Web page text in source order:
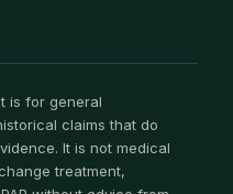
is for general
claims that do
It is not medical
treatment,